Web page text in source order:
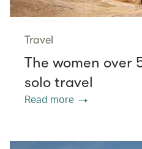
Travel
The women over
solo travel
Read more